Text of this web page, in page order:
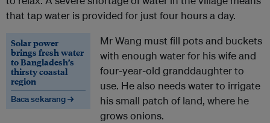
that tap water is provided for just four hours a day.
Solar power
brings fresh water
to Bangladesh’s
thirsty coastal
region
Baca sekarang →
Mr Wang must fill pots and buckets
with enough water for his wife and
four-year-old granddaughter to
use. He also needs water to irrigate
his small patch of land, where he
grows onions.